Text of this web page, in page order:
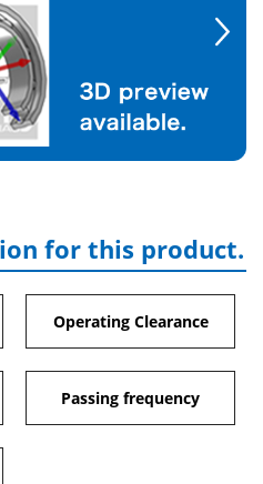
for this product.
Operating Clearance
Passing frequency